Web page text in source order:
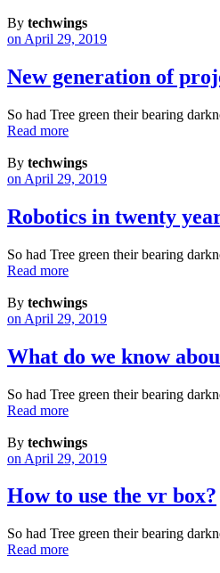
By techwings
on April 29, 2019
New generation of
So had Tree green their bearing
Read more
By techwings
on April 29, 2019
Robotics in twenty
So had Tree green their bearing
Read more
By techwings
on April 29, 2019
What do we know
So had Tree green their bearing
Read more
By techwings
on April 29, 2019
How to use the vr box?
So had Tree green their bearing
Read more